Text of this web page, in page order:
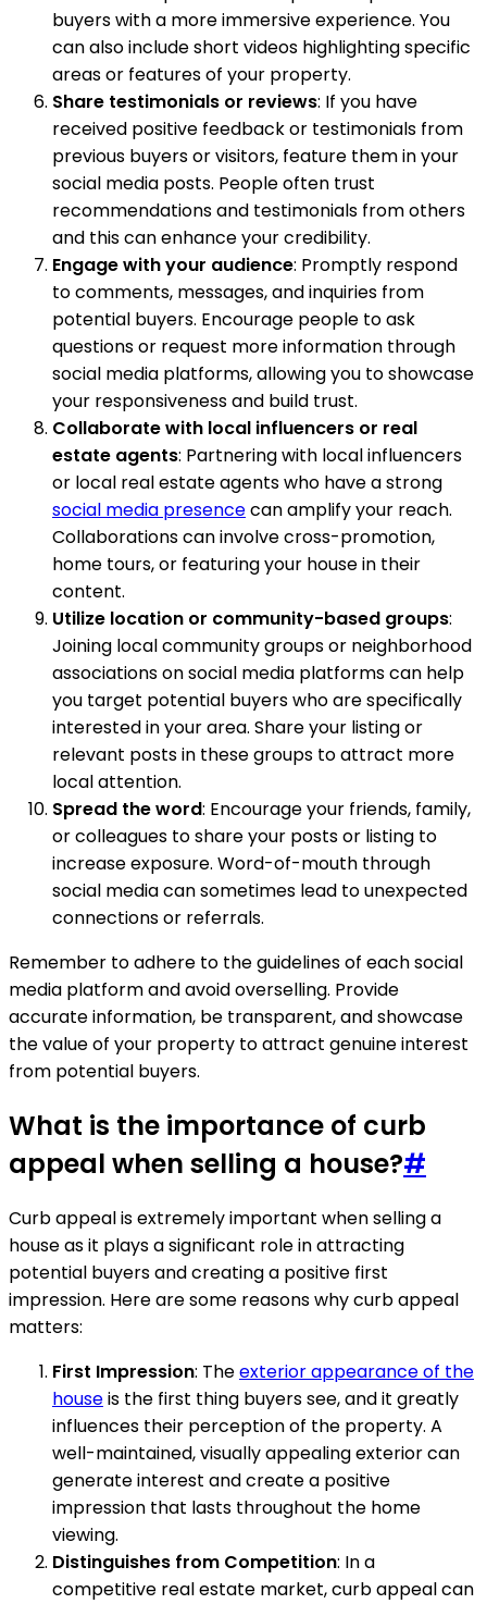
buyers with a more immersive experience. You
can also include short videos highlighting specific
areas or features of your property.
Share testimonials or reviews: If you have
received positive feedback or testimonials from
previous buyers or visitors, feature them in your
social media posts. People often trust
recommendations and testimonials from others
and this can enhance your credibility.
Engage with your audience: Promptly respond
to comments, messages, and inquiries from
potential buyers. Encourage people to ask
questions or request more information through
social media platforms, allowing you to showcase
your responsiveness and build trust.
Collaborate with local influencers or real
estate agents: Partnering with local influencers
or local real estate agents who have a strong
social media presencecan amplify your reach.
Collaborations can involve cross-promotion,
home tours, or featuring your house in their
content.
Utilize location or community-based groups:
Joining local community groups or neighborhood
associations on social media platforms can help
you target potential buyers who are specifically
interested in your area. Share your listing or
relevant posts in these groups to attract more
local attention.
Spread the word: Encourage your friends, family,
or colleagues to share your posts or listing to
increase exposure. Word-of-mouth through
social media can sometimes lead to unexpected
connections or referrals.
Remember to adhere to the guidelines of each social
media platform and avoid overselling. Provide
accurate information, be transparent, and showcase
the value of your property to attract genuine interest
from potential buyers.
What is the importance of curb
appeal when selling a house?#
Curb appeal is extremely important when selling a
house as it plays a significant role in attracting
potential buyers and creating a positive first
impression. Here are some reasons why curb appeal
matters:
First Impression: Theexterior appearance of the
houseis the first thing buyers see, and it greatly
influences their perception of the property. A
well-maintained, visually appealing exterior can
generate interest and create a positive
impression that lasts throughout the home
viewing.
Distinguishes from Competition: In a
competitive real estate market, curb appeal can